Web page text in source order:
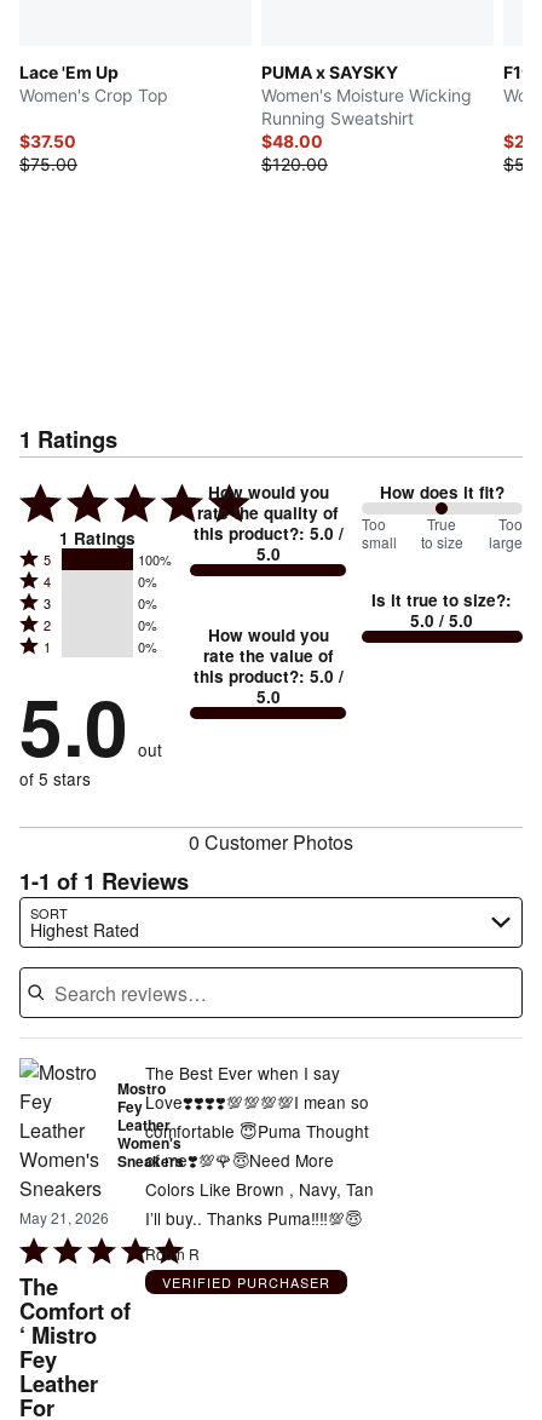
Lace 'Em Up
Women's Crop Top
$37.50
$75.00
PUMA x SAYSKY
Women's Moisture Wicking
Running Sweatshirt
$48.00
$120.00
F1®
1 Ratings
1 Ratings
Rated
5
stars
by
of
reviewers
5 100%
Rated
4
stars
by
of
reviewers
4 0%
Rated
3
stars
0%
of
reviewers
3 0%
Rated
2
by
0%
of
reviewers
2 0%
Rated
stars
by
0%
of
1 0%
5.0 out
of 5 stars
How would you
rate the quality of
this product?: 5.0 /
5.0
How would you
rate the value of
this product?: 5.0 /
5.0
How does it fit?
100
between
small
and
Too
small
True
to size
Too
large
Is it true to size?:
5.0 / 5.0
0 Customer Photos
1-1 of 1 Reviews
SORT
Highest Rated
Search reviews…
Mostro
Fey
Leather
Women's
Sneakers
May 21, 2026
Rated
5
out
of
5
The
Comfort of
‘ Mistro
Fey
Leather
For
The Best Ever when I say
Love❣️❣️❣️❣️💯💯💯💯I mean so
comfortable 😇Puma Thought
of me❣️💯🌹😇Need More
Colors Like Brown , Navy, Tan
I’ll buy.. Thanks Puma‼️‼️💯😇
Robin R
VERIFIED PURCHASER